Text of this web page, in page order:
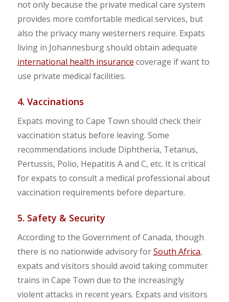
not only because the private medical care system
provides more comfortable medical services, but
also the privacy many westerners require. Expats
living in Johannesburg should obtain adequate
international health insurance coverage if want to
use private medical facilities.
4. Vaccinations
Expats moving to Cape Town should check their
vaccination status before leaving. Some
recommendations include Diphtheria, Tetanus,
Pertussis, Polio, Hepatitis A and C, etc. It is critical
for expats to consult a medical professional about
vaccination requirements before departure.
5. Safety & Security
According to the Government of Canada, though
there is no nationwide advisory forSouth Africa,
expats and visitors should avoid taking commuter
trains in Cape Town due to the increasingly
violent attacks in recent years. Expats and visitors